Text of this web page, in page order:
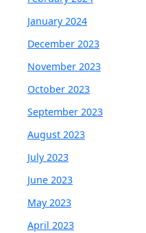
January 2024
December 2023
November 2023
October 2023
September 2023
August 2023
July 2023
June 2023
May 2023
April 2023